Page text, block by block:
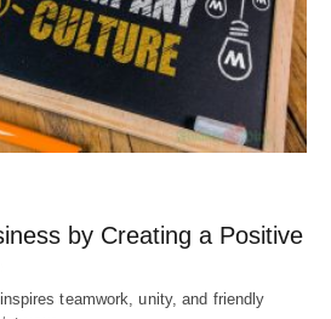
by Creating a Positive
teamwork, unity, and friendly